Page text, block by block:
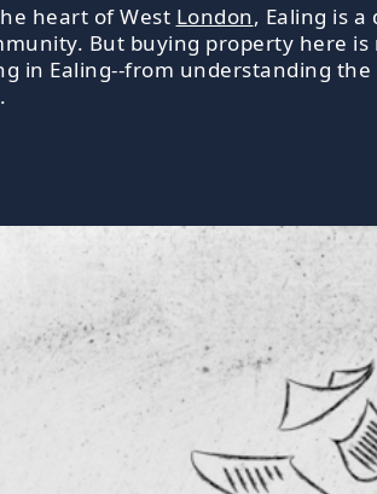
heart of West London, Ealing is
But buying property here
in Ealing--from understanding